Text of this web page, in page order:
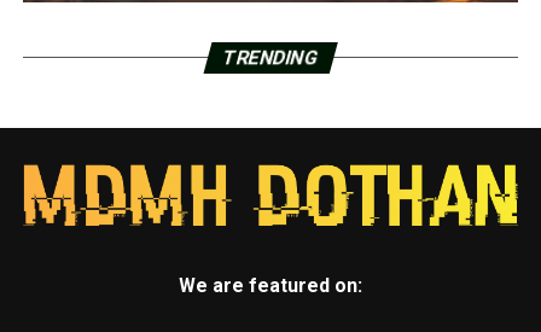
TRENDING
We are featured on: